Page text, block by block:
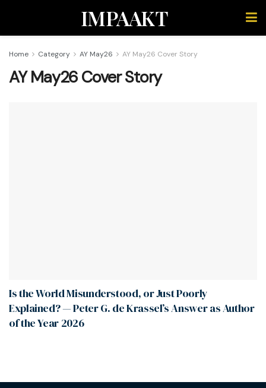
IMPAAKT
Home Category AY May26 AY May26 Cover Story
AY May26 Cover Story
Is the World Misunderstood, or Just Poorly
Explained? — Peter G. de Krassel’s Answer as Author
of the Year 2026